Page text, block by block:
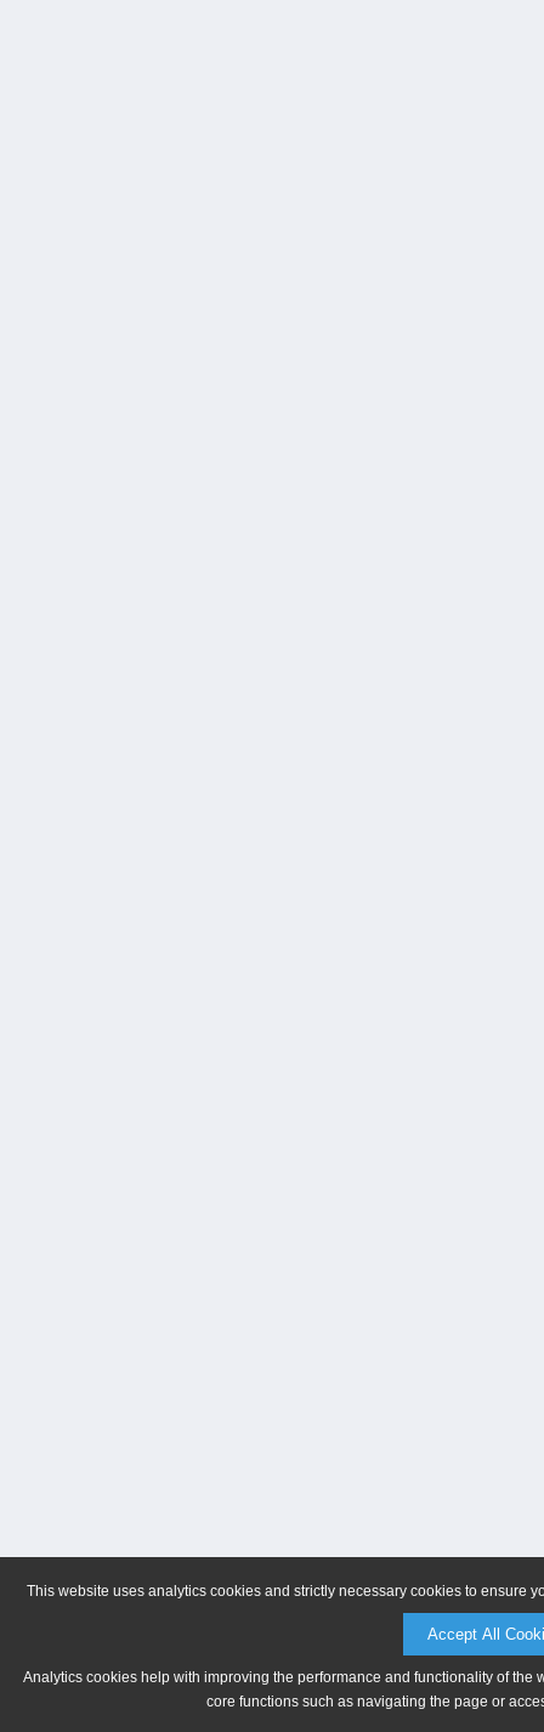
This website uses analytics cookies and strictly necessary cookies to ensure
Accept All
Analytics cookies help with improving the performance and functionality of
core functions such as navigating the page or